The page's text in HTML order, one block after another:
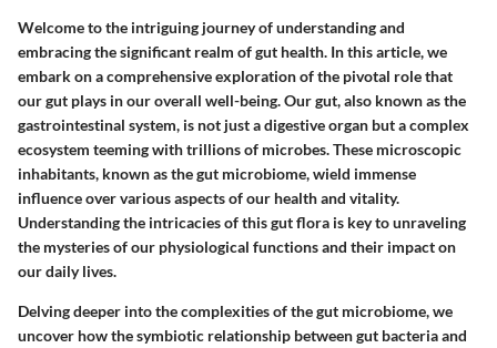
Welcome to the intriguing journey of understanding and
embracing the significant realm of gut health. In this article, we
embark on a comprehensive exploration of the pivotal role that
our gut plays in our overall well-being. Our gut, also known as the
gastrointestinal system, is not just a digestive organ but a complex
ecosystem teeming with trillions of microbes. These microscopic
inhabitants, known as the gut microbiome, wield immense
influence over various aspects of our health and vitality.
Understanding the intricacies of this gut flora is key to unraveling
the mysteries of our physiological functions and their impact on
our daily lives.
Delving deeper into the complexities of the gut microbiome, we
uncover how the symbiotic relationship between gut bacteria and